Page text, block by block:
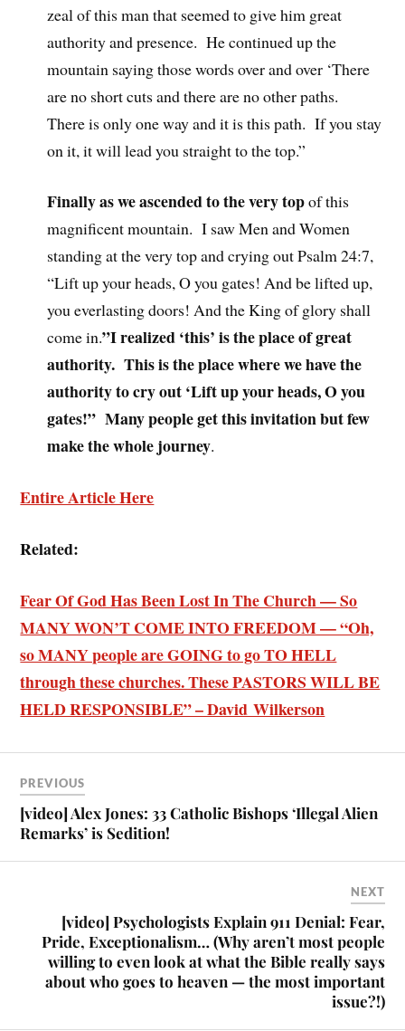
zeal of this man that seemed to give him great
authority and presence. He continued up the
mountain saying those words over and over ‘There
are no short cuts and there are no other paths.
There is only one way and it is this path. If you stay
on it, it will lead you straight to the top.”
Finally as we ascended to the very topof this
magnificent mountain. I saw Men and Women
standing at the very top and crying out Psalm 24:7,
“Lift up your heads, O you gates! And be lifted up,
you everlasting doors! And the King of glory shall
come in.”I realized ‘this’ is the place of great
authority. This is the place where we have the
authority to cry out ‘Lift up your heads, O you
gates!” Many people get this invitation but few
make the whole journey.
Entire Article Here
Related:
Fear Of God Has Been Lost In The Church — So
MANY WON’T COME INTO FREEDOM — “Oh,
so MANY people are GOING to go TO HELL
through these churches. These PASTORS WILL BE
HELD RESPONSIBLE” – David Wilkerson
PREVIOUS
[video] Alex Jones: 33 Catholic Bishops ‘Illegal Alien
Remarks’ is Sedition!
NEXT
[video] Psychologists Explain 911 Denial: Fear,
Pride, Exceptionalism… (Why aren’t most people
willing to even look at what the Bible really says
about who goes to heaven — the most important
issue?!)